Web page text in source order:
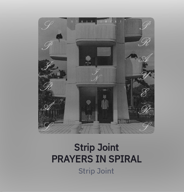
Strip Joint
PRAYERS IN SPIRAL
Strip Joint